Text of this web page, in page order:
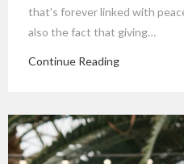
that’s forever linked with
also the fact that giving…
Continue Reading